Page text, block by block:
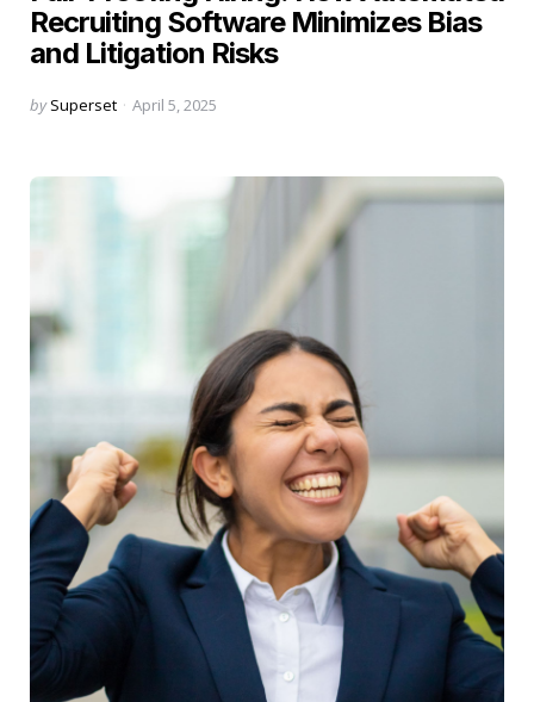
Recruiting Software Minimizes Bias
and Litigation Risks
Posted
by Superset April 5, 2025